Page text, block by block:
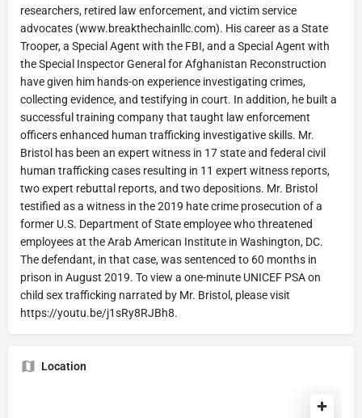
researchers, retired law enforcement, and victim service
advocates (www.breakthechainllc.com). His career as a State
Trooper, a Special Agent with the FBI, and a Special Agent with
the Special Inspector General for Afghanistan Reconstruction
have given him hands-on experience investigating crimes,
collecting evidence, and testifying in court. In addition, he built a
successful training company that taught law enforcement
officers enhanced human trafficking investigative skills. Mr.
Bristol has been an expert witness in 17 state and federal civil
human trafficking cases resulting in 11 expert witness reports,
two expert rebuttal reports, and two depositions. Mr. Bristol
testified as a witness in the 2019 hate crime prosecution of a
former U.S. Department of State employee who threatened
employees at the Arab American Institute in Washington, DC.
The defendant, in that case, was sentenced to 60 months in
prison in August 2019. To view a one-minute UNICEF PSA on
child sex trafficking narrated by Mr. Bristol, please visit
https://youtu.be/j1sRy8RJBh8.
Location